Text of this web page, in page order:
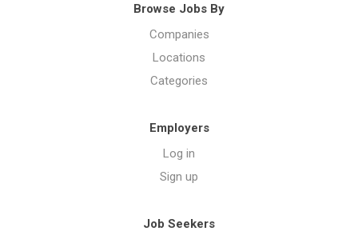
Browse Jobs By
Companies
Locations
Categories
Employers
Log in
Sign up
Job Seekers